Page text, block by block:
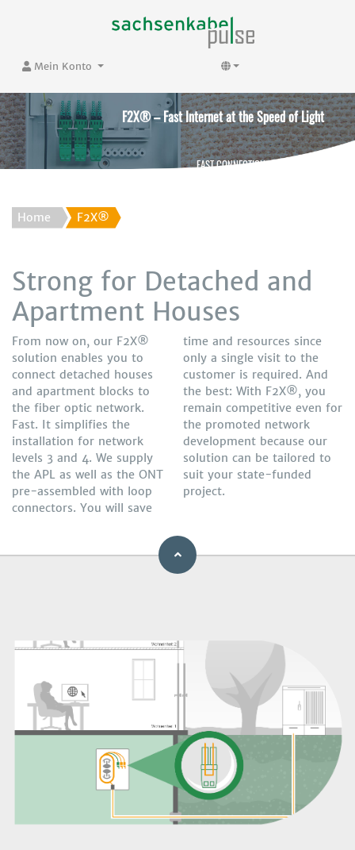
Mein Konto
F2X® – Fast Internet at the Speed of Light
FAST CONNECTION. FAST SURFING.
Home F2X®
Strong for Detached and
Apartment Houses
From now on, our F2X®
solution enables you to
connect detached houses
and apartment blocks to
the fiber optic network.
Fast. It simplifies the
installation for network
levels 3 and 4. We supply
the APL as well as the ONT
pre-assembled with loop
connectors. You will save
time and resources since
only a single visit to the
customer is required. And
the best: With F2X®, you
remain competitive even for
the promoted network
development because our
solution can be tailored to
suit your state-funded
project.